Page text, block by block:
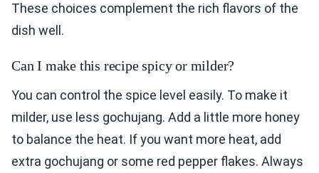
These choices complement the rich flavors of the
dish well.
Can I make this recipe spicy or milder?
You can control the spice level easily. To make it
milder, use less gochujang. Add a little more honey
to balance the heat. If you want more heat, add
extra gochujang or some red pepper flakes. Always